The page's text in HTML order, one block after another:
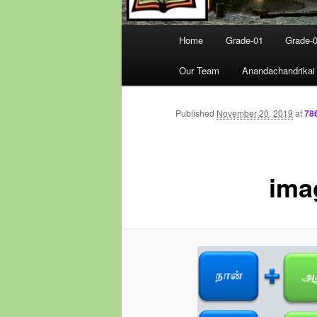
Home Grade-01 Grade-
Our Team Anandachandrikai
Published November 20, 2019 at